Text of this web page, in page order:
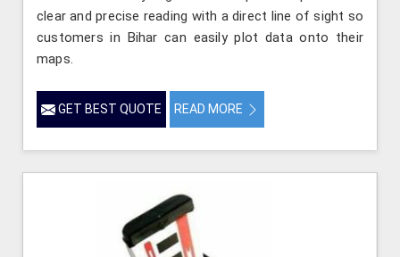
clear and precise reading with a direct line of sight so
customers in Bihar can easily plot data onto their
maps.
GET BEST QUOTE READ MORE